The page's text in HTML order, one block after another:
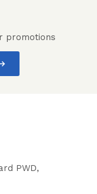
promotions
PWD,